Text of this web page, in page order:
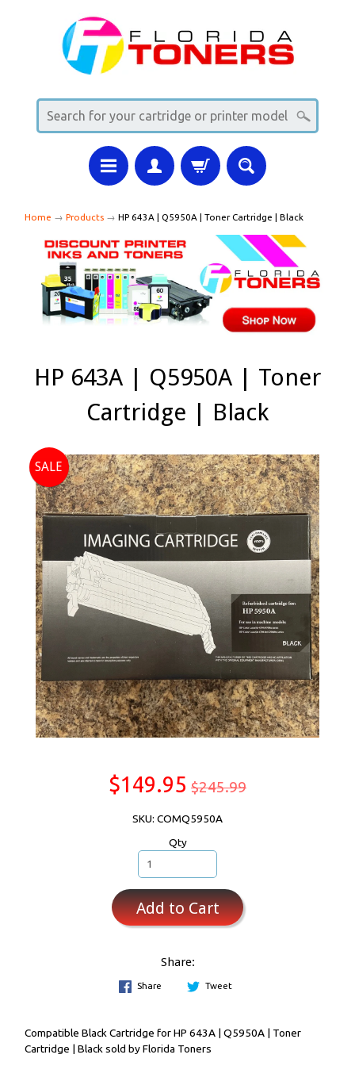
Home → Products → HP 643A | Q5950A | Toner Cartridge | Black
HP 643A | Q5950A | Toner
Cartridge | Black
SALE
$149.95 $245.99
SKU: COMQ5950A
Qty
Add to Cart
Share:
Share Tweet
Compatible Black Cartridge for HP 643A | Q5950A | Toner
Cartridge | Black sold by Florida Toners